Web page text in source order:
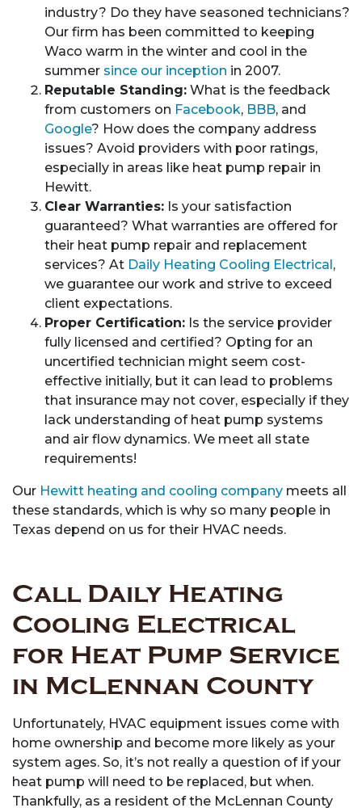
industry? Do they have seasoned technicians?
Our firm has been committed to keeping
Waco warm in the winter and cool in the
summer since our inception in 2007.
Reputable Standing: What is the feedback
from customers on Facebook, BBB, and
Google? How does the company address
issues? Avoid providers with poor ratings,
especially in areas like heat pump repair in
Hewitt.
Clear Warranties: Is your satisfaction
guaranteed? What warranties are offered for
their heat pump repair and replacement
services? At Daily Heating Cooling Electrical,
we guarantee our work and strive to exceed
client expectations.
Proper Certification: Is the service provider
fully licensed and certified? Opting for an
uncertified technician might seem cost-
effective initially, but it can lead to problems
that insurance may not cover, especially if they
lack understanding of heat pump systems
and air flow dynamics. We meet all state
requirements!
Our Hewitt heating and cooling company meets all
these standards, which is why so many people in
Texas depend on us for their HVAC needs.
Call Daily Heating
Cooling Electrical
for Heat Pump Service
in McLennan County
Unfortunately, HVAC equipment issues come with
home ownership and become more likely as your
system ages. So, it’s not really a question of if your
heat pump will need to be replaced, but when.
Thankfully, as a resident of the McLennan County